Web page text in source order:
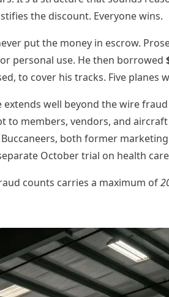
the discount. Everyone wins.
put the money in escrow.
personal use. He then borrowed
to cover his tracks. Five planes
extends well beyond the wire
to members, vendors, and
Buccaneers, both former
October trial on health
counts carries a maximum of